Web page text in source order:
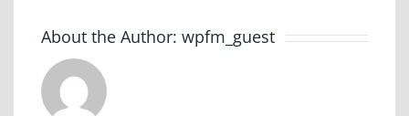
About the Author: wpfm_guest